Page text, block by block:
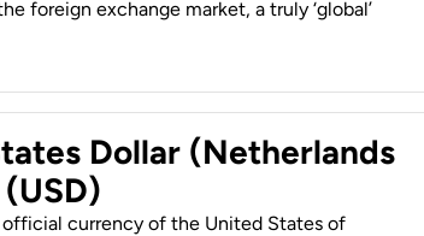
foreign exchange market, a truly ‘global’
Dollar (Netherlands
official currency of the United States of